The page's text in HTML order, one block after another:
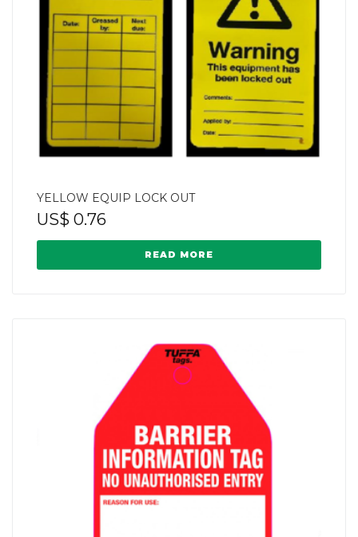
YELLOW EQUIP LOCK OUT
US$ 0.76
READ MORE